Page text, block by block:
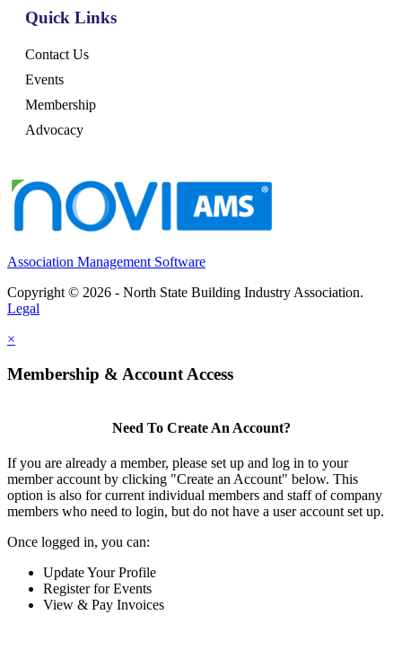
Quick Links
Contact Us
Events
Membership
Advocacy
Association Management Software
Copyright © 2026 - North State Building Industry Association.
Legal
×
Membership & Account Access
Need To Create An Account?
If you are already a member, please set up and log in to your
member account by clicking "Create an Account" below. This
option is also for current individual members and staff of company
members who need to login, but do not have a user account set up.
Once logged in, you can:
Update Your Profile
Register for Events
View & Pay Invoices